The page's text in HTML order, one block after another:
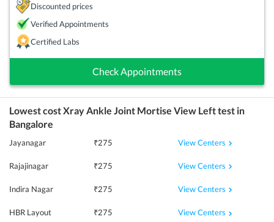
Discounted prices
Verified Appointments
Certified Labs
Check Appointments
Lowest costXray Ankle Joint Mortise View Lefttest in
Bangalore
Jayanagar ₹275 View Centers
Rajajinagar ₹275 View Centers
Indira Nagar ₹275 View Centers
HBR Layout ₹275 View Centers